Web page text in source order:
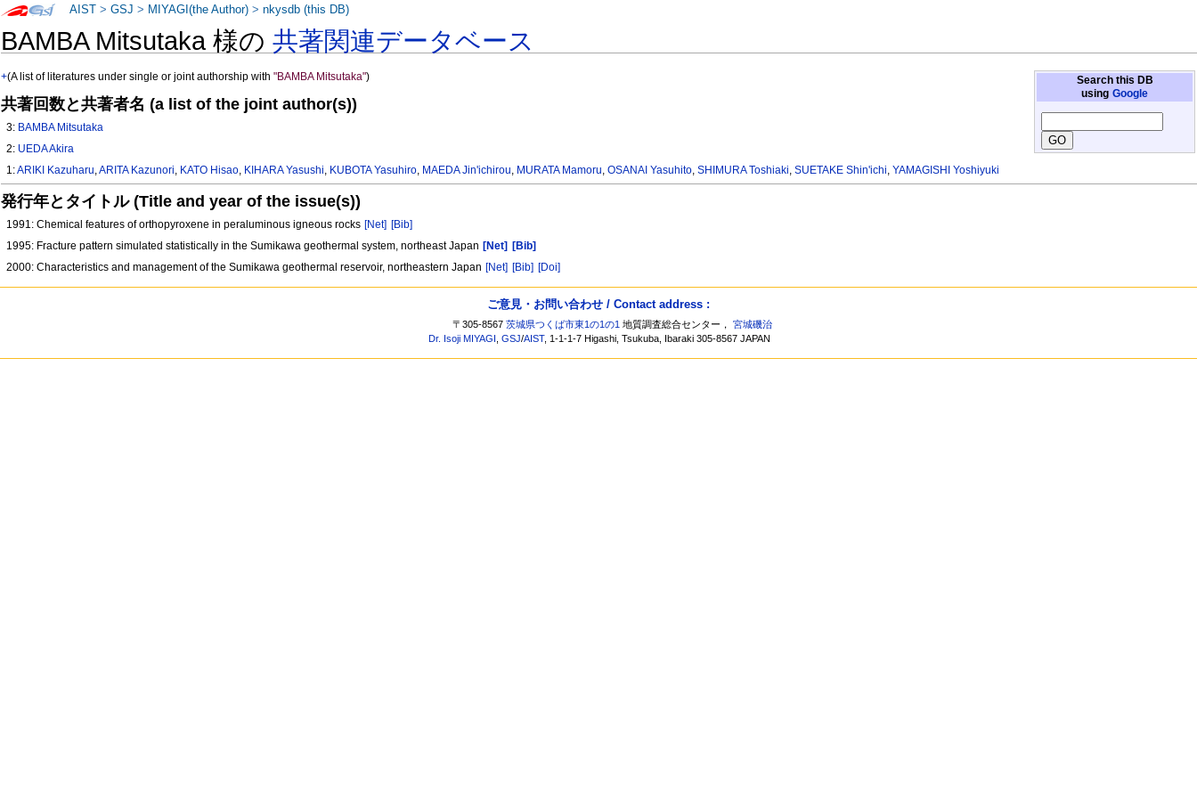
BAMBA Mitsutaka 様の共著関連データベース
Search this DB
using Google
+(A list of literatures under single or joint authorship with"BAMBA Mitsutaka")
共著回数と共著者名 (a list of the joint author(s))
3: BAMBA Mitsutaka
2: UEDA Akira
1:ARIKI Kazuharu,ARITA Kazunori, KATO Hisao, KIHARA Yasushi, KUBOTA Yasuhiro, MAEDA Jin'ichirou, MURATA Mamoru,OSANAI Yasuhito,SHIMURA Toshiaki,SUETAKE Shin'ichi,YAMAGISHI Yoshiyuki
発行年とタイトル (Title and year of the issue(s))
1991: Chemical features of orthopyroxene in peraluminous igneous rocks [Net] [Bib]
1995: Fracture pattern simulated statistically in the Sumikawa geothermal system, northeast Japan [Net]
[Bib]
2000: Characteristics and management of the Sumikawa geothermal reservoir, northeastern Japan [Net] [Bib] [Doi]
AIST >GSJ > MIYAGI(the Author) >nkysdb (this DB)
ご意見・お問い合わせ / Contact address :
〒305-8567茨城県つくば市東1の1の1 地質調査総合センター，宮城磯治
Dr. Isoji MIYAGI
,GSJ/AIST, 1-1-1-7 Higashi, Tsukuba, Ibaraki 305-8567 JAPAN